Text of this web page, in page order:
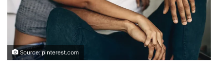
Source: pinterest.com